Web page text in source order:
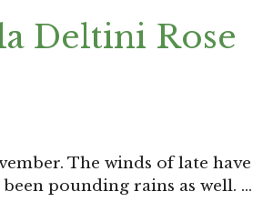
Deltini Rose
The winds of late have
pounding rains as well. …